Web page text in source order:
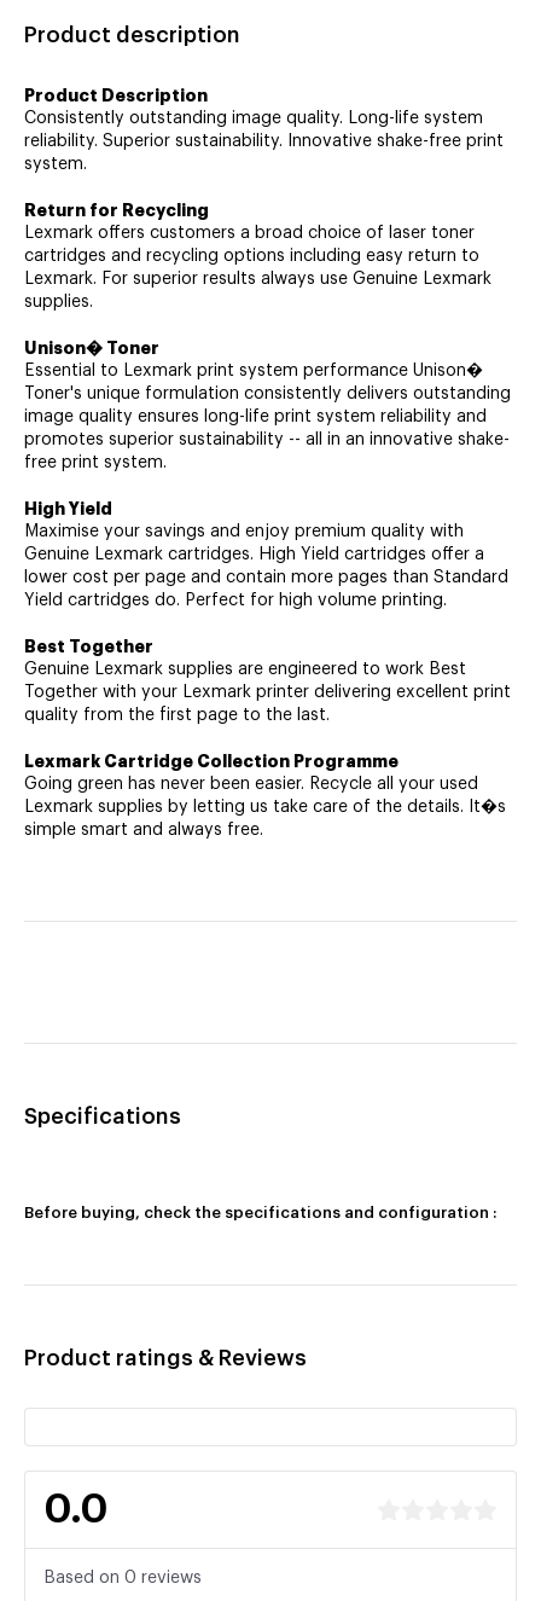
Cartridge (1400 Yield)
Product description
Product Description
Consistently outstanding image quality. Long-life system
reliability. Superior sustainability. Innovative shake-free print
system.
Return for Recycling
Lexmark offers customers a broad choice of laser toner
cartridges and recycling options including easy return to
Lexmark. For superior results always use Genuine Lexmark
supplies.
Unison� Toner
Essential to Lexmark print system performance Unison�
Toner's unique formulation consistently delivers outstanding
image quality ensures long-life print system reliability and
promotes superior sustainability -- all in an innovative shake-
free print system.
High Yield
Maximise your savings and enjoy premium quality with
Genuine Lexmark cartridges. High Yield cartridges offer a
lower cost per page and contain more pages than Standard
Yield cartridges do. Perfect for high volume printing.
Best Together
Genuine Lexmark supplies are engineered to work Best
Together with your Lexmark printer delivering excellent print
quality from the first page to the last.
Lexmark Cartridge Collection Programme
Going green has never been easier. Recycle all your used
Lexmark supplies by letting us take care of the details. It�s
simple smart and always free.
Specifications
Before buying, check the specifications and configuration :
Product ratings & Reviews
0.0
Based on 0 reviews